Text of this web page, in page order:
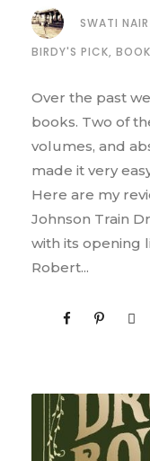
SWATI NAIR
BIRDY'S PICK,
Over the past
books. Two of
volumes, and
made it very
Here are my
Johnson Train
with its opening
Robert...